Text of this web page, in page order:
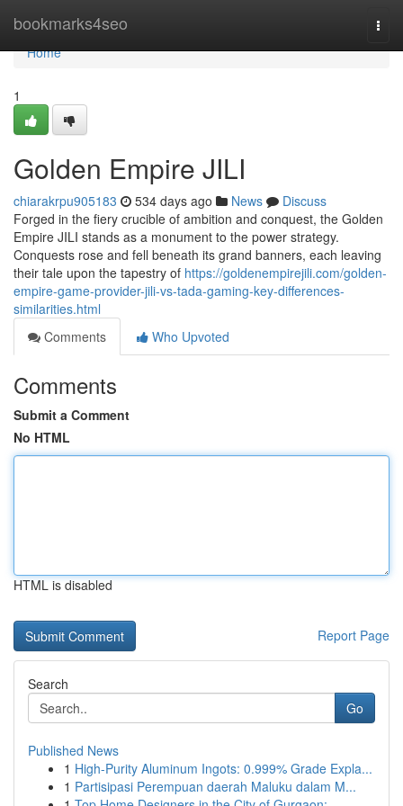
bookmarks4seo
Home
Home
1
Golden Empire JILI
chiarakrpu905183 534 days ago News
Discuss
Forged in the fiery crucible of ambition and conquest, the Golden
Empire JILI stands as a monument to the power strategy.
Conquests rose and fell beneath its grand banners, each leaving
their tale upon the tapestry of https://goldenempirejili.com/golden-
empire-game-provider-jili-vs-tada-gaming-key-differences-
similarities.html
Comments
Who Upvoted
Comments
Submit a Comment
No HTML
HTML is disabled
Report Page
Search
Go
Published News
1 High-Purity Aluminum Ingots: 0.999% Grade Expla...
1 Partisipasi Perempuan daerah Maluku dalam M...